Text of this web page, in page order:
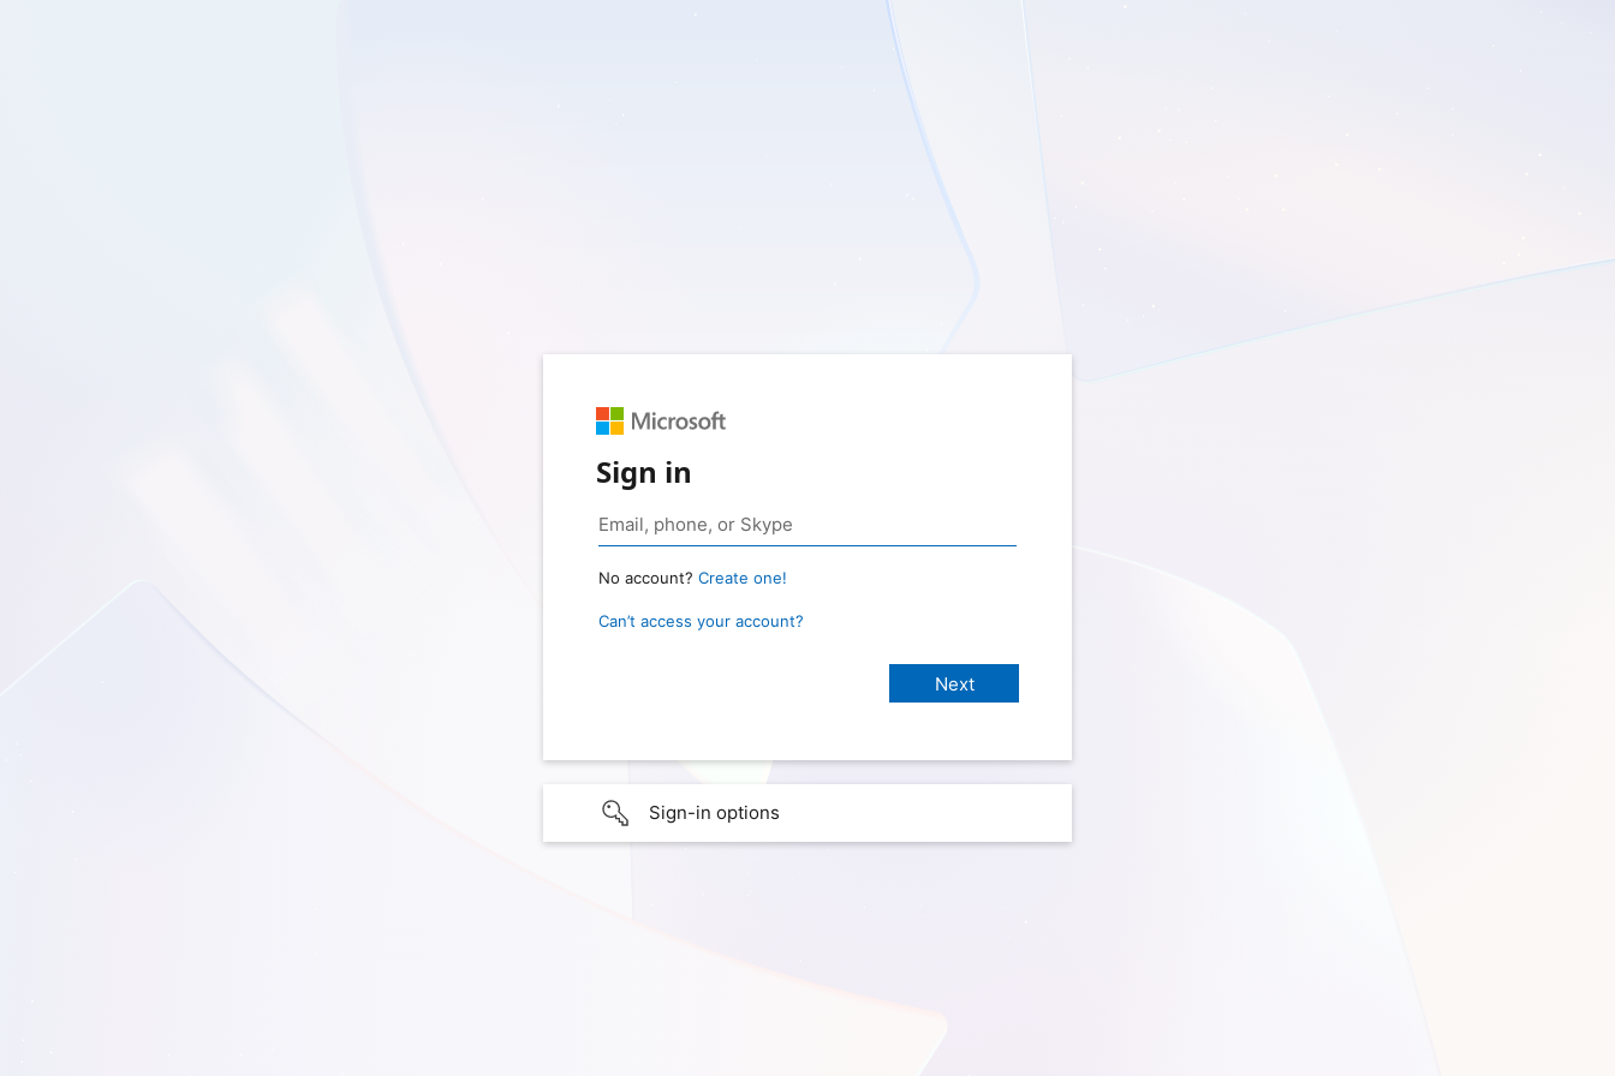
Sign in
No account? Create one!
Can’t access your account?
Sign-in options